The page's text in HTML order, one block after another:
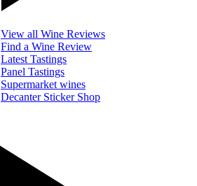
View all Wine Reviews
Find a Wine Review
Latest Tastings
Panel Tastings
Supermarket wines
Decanter Sticker Shop